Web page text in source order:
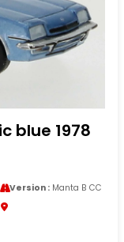
blue 1978
Version :Manta B CC